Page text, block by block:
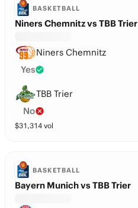
BASKETBALL
Niners Chemnitz vs TBB Trier
Niners Chemnitz
Yes
TBB Trier
No
$31,314 vol
BASKETBALL
Bayern Munich vs TBB Trier